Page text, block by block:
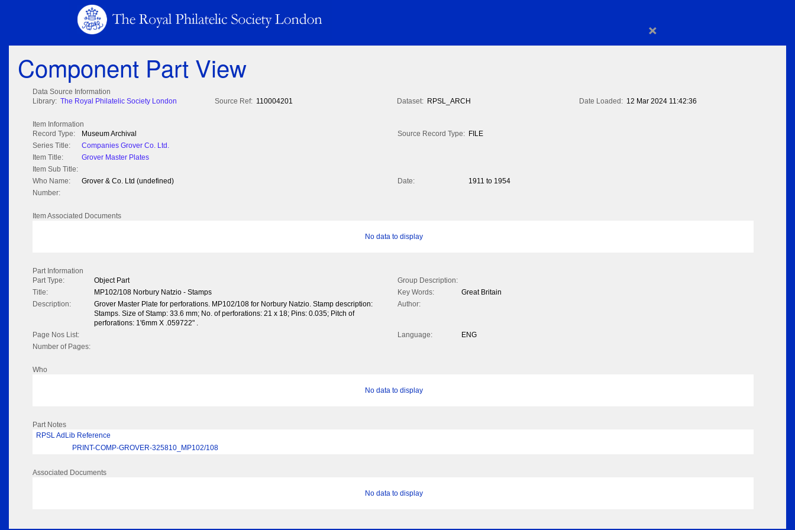
×
Component Part View
Data Source Information
Library: The Royal Philatelic Society London Source Ref: 110004201 Dataset: RPSL_ARCH Date Loaded: 12 Mar 2024 11:42:36
Item Information
Record Type:
Museum Archival Source Record Type: FILE
Series Title:
Companies Grover Co. Ltd.
Item Title:
Grover Master Plates
Item Sub Title:
Who Name:
Grover & Co. Ltd (undefined) Date:
1911 to 1954
Number:
Item Associated Documents
No data to display
Part Information
Part Type:
Object Part
Group Description:
Title:
MP102/108 Norbury Natzio - Stamps Key Words:
Great Britain
Description:
Grover Master Plate for perforations. MP102/108 for Norbury Natzio. Stamp description:
Stamps. Size of Stamp: 33.6 mm; No. of perforations: 21 x 18; Pins: 0.035; Pitch of
perforations: 1'6mm X .059722" .
Author:
Page Nos List: Language:
ENG
Number of Pages:
Who
No data to display
Part Notes
RPSL AdLib Reference
PRINT-COMP-GROVER-325810_MP102/108
Associated Documents
No data to display